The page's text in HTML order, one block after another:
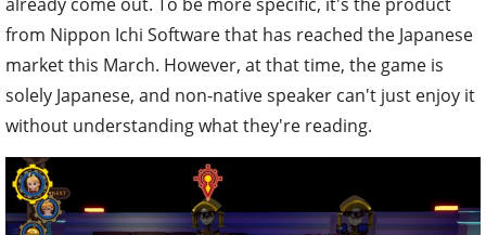
from Nippon Ichi Software that has reached the Japanese
market this March. However, at that time, the game is
solely Japanese, and non-native speaker can't just enjoy it
without understanding what they're reading.